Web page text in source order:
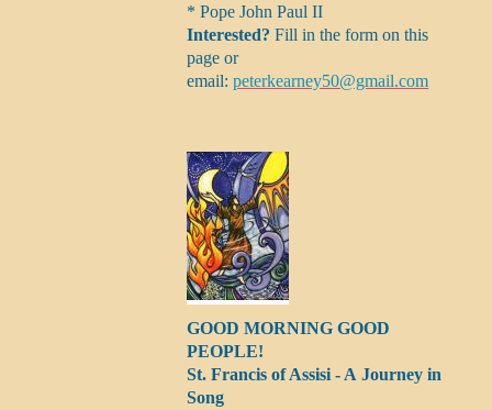
* Pope John Paul II
Interested?Fill in the form on this
page or
email:peterkearney50@gmail.com
GOOD MORNING GOOD
PEOPLE!
St. Francis of Assisi - A Journey in
Song